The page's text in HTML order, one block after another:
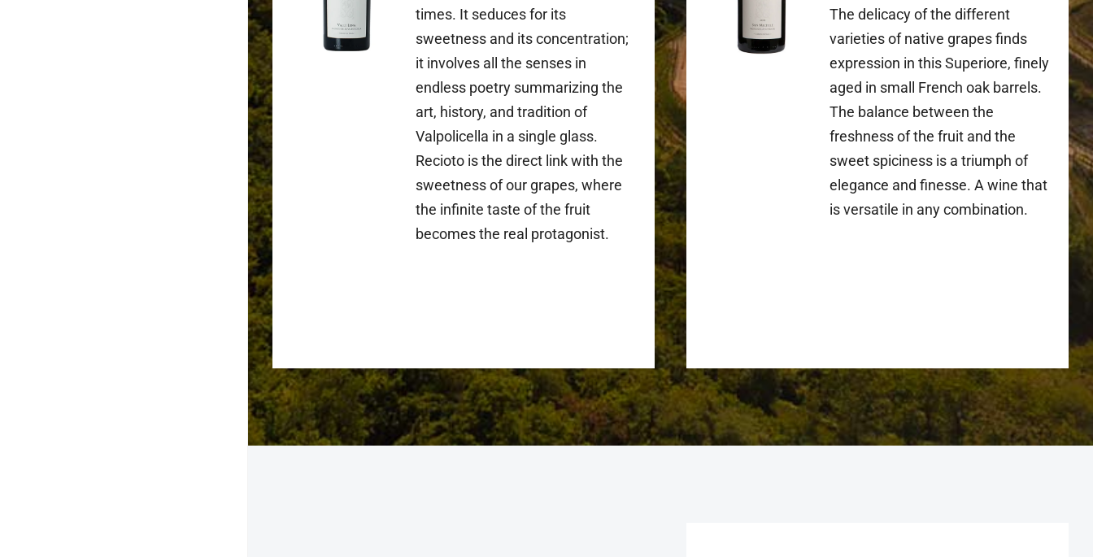
times. It seduces for its
sweetness and its concentration;
it involves all the senses in
endless poetry summarizing the
art, history, and tradition of
Valpolicella in a single glass.
Recioto is the direct link with the
sweetness of our grapes, where
the infinite taste of the fruit
becomes the real protagonist.
The delicacy of the different
varieties of native grapes finds
expression in this Superiore, finely
aged in small French oak barrels.
The balance between the
freshness of the fruit and the
sweet spiciness is a triumph of
elegance and finesse. A wine that
is versatile in any combination.